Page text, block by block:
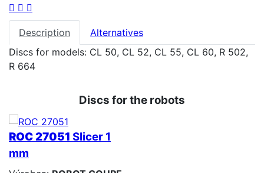
Description
Alternatives
Discs for models: CL 50, CL 52, CL 55, CL 60, R 502,
R 664
Discs for the robots
ROC 27051 Slicer 1
mm